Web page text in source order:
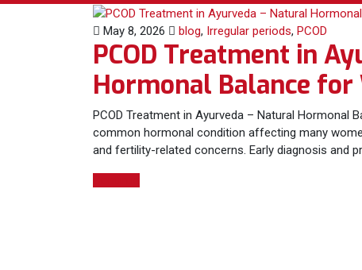
May 8, 2026 blog, Irregular periods, PCOD
PCOD Treatment in
Hormonal Balance for
PCOD Treatment in Ayurveda – Natural Hormonal
common hormonal condition affecting many
and fertility-related concerns. Early diagnosis and